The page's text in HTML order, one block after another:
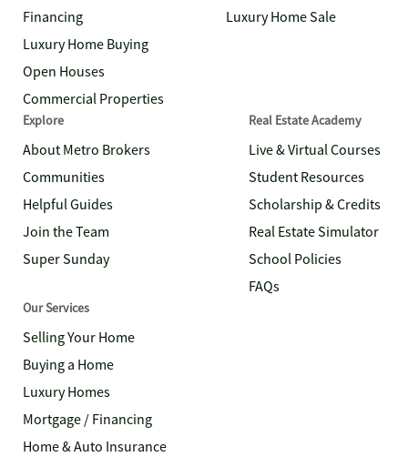
Financing
Luxury Home Buying
Open Houses
Commercial Properties
Luxury Home Sale
Explore
About Metro Brokers
Communities
Helpful Guides
Join the Team
Super Sunday
Real Estate Academy
Live & Virtual Courses
Student Resources
Scholarship & Credits
Real Estate Simulator
School Policies
FAQs
Our Services
Selling Your Home
Buying a Home
Luxury Homes
Mortgage / Financing
Home & Auto Insurance